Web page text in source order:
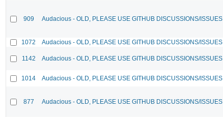
909 Audacious - OLD, PLEASE USE GITHUB DISCUSSIONS/ISSUES
1072 Audacious - OLD, PLEASE USE GITHUB DISCUSSIONS/ISSUES
1142 Audacious - OLD, PLEASE USE GITHUB DISCUSSIONS/ISSUES
1014 Audacious - OLD, PLEASE USE GITHUB DISCUSSIONS/ISSUES
877 Audacious - OLD, PLEASE USE GITHUB DISCUSSIONS/ISSUES